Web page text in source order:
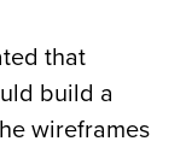
that
build a
wireframes